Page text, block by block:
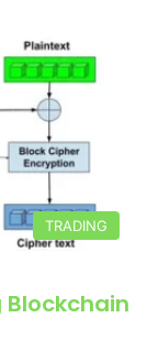
TRADING
Blockchain